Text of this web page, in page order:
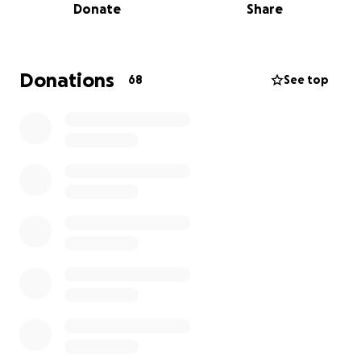
Donate Share
Donations 68 See top